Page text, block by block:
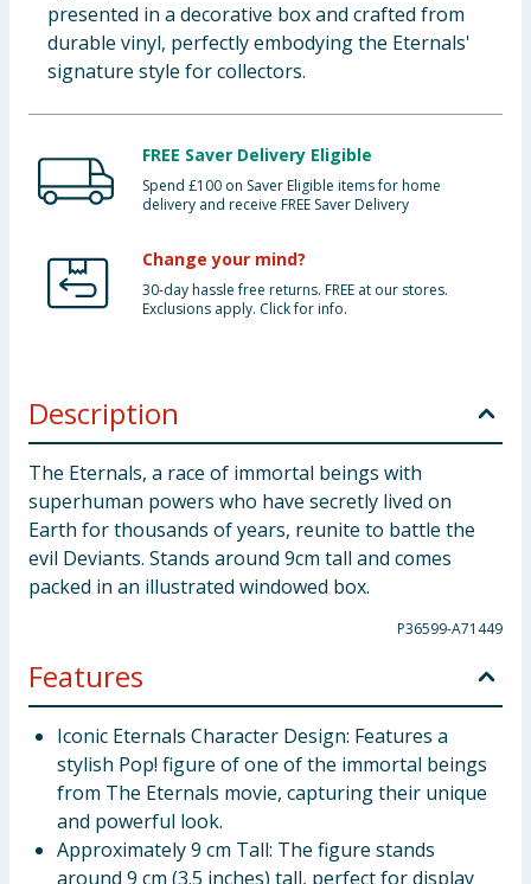
Bulk Buys
presented in a decorative box and crafted from
durable vinyl, perfectly embodying the Eternals'
signature style for collectors.
FREE Saver Delivery Eligible
Spend £100 on Saver Eligible items for home
delivery and receive FREE Saver Delivery
Change your mind?
30-day hassle free returns. FREE at our stores.
Exclusions apply. Click for info.
Description
The Eternals, a race of immortal beings with
superhuman powers who have secretly lived on
Earth for thousands of years, reunite to battle the
evil Deviants. Stands around 9cm tall and comes
packed in an illustrated windowed box.
P36599-A71449
Features
Iconic Eternals Character Design: Features a
stylish Pop! figure of one of the immortal beings
from The Eternals movie, capturing their unique
and powerful look.
Approximately 9 cm Tall: The figure stands
around 9 cm (3.5 inches) tall, perfect for display